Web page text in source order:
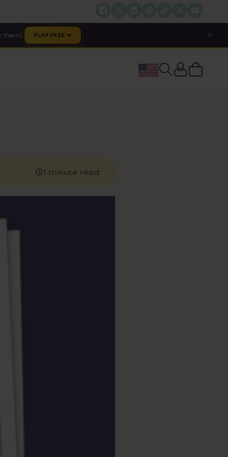
them). PLAY FREE ➔ ✕
Cart
1 minute read